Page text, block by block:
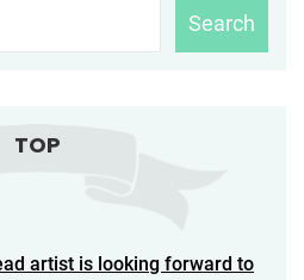
Search
TOP
artist is looking forward to